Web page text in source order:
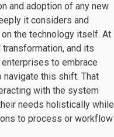
and adoption of any new
it considers and
the technology itself. At
and its
to embrace
this shift. That
with the system
needs holistically while
to process or workflow